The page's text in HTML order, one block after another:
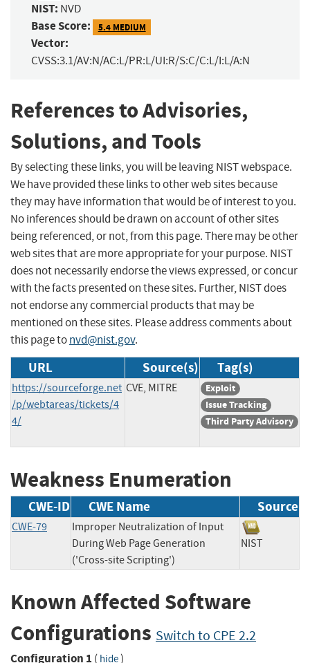
NIST: NVD
Base Score: 5.4 MEDIUM
Vector:
CVSS:3.1/AV:N/AC:L/PR:L/UI:R/S:C/C:L/I:L/A:N
References to Advisories,
Solutions, and Tools
By selecting these links, you will be leaving NIST webspace.
We have provided these links to other web sites because
they may have information that would be of interest to you.
No inferences should be drawn on account of other sites
being referenced, or not, from this page. There may be other
web sites that are more appropriate for your purpose. NIST
does not necessarily endorse the views expressed, or concur
with the facts presented on these sites. Further, NIST does
not endorse any commercial products that may be
mentioned on these sites. Please address comments about
this page tonvd@nist.gov.
URL Source(s) Tag(s)
https://sourceforge.net
/p/webtareas/tickets/4
4/
CVE, MITRE
Exploit
Issue Tracking
Third Party Advisory
Weakness Enumeration
CWE-ID CWE Name Source
CWE-79
Improper Neutralization of Input
During Web Page Generation
('Cross-site Scripting')
NIST
Known Affected Software
Configurations Switch to CPE 2.2
Configuration 1 ( hide)